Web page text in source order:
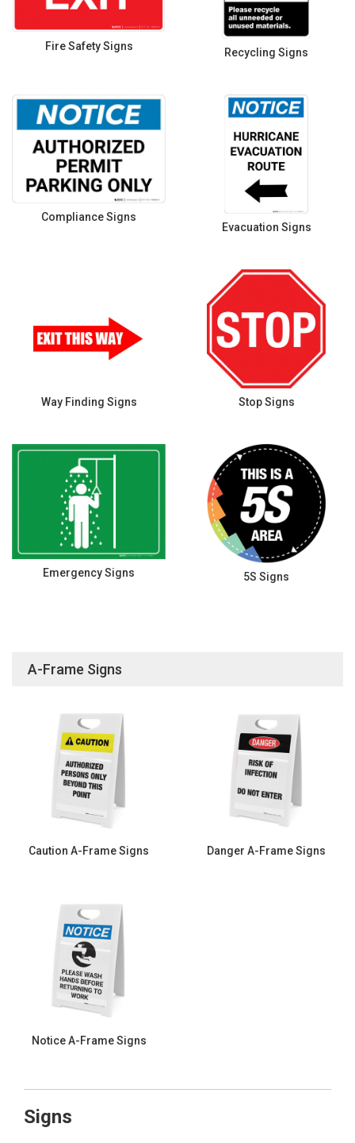
Fire Safety Signs Recycling Signs
Compliance Signs
Evacuation Signs
Way Finding Signs Stop Signs
Emergency Signs 5S Signs
A-Frame Signs
Caution A-Frame Signs Danger A-Frame Signs
Notice A-Frame Signs
Signs